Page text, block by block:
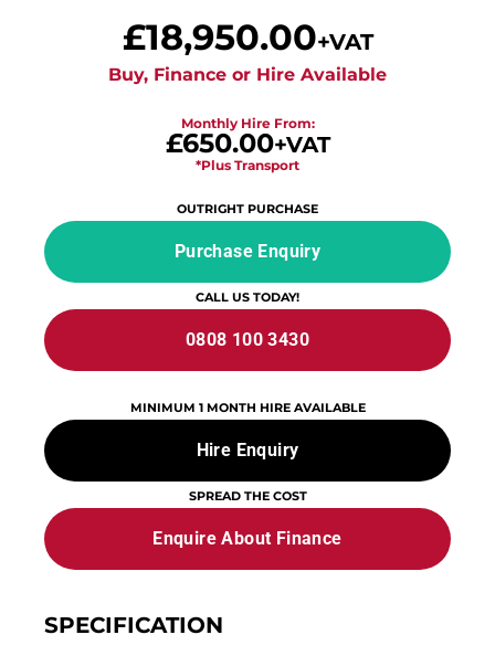
£18,950.00+VAT
Buy, Finance or Hire Available
Monthly Hire From:
£650.00+VAT
*Plus Transport
OUTRIGHT PURCHASE
Purchase Enquiry
CALL US TODAY!
0808 100 3430
MINIMUM 1 MONTH HIRE AVAILABLE
Hire Enquiry
SPREAD THE COST
Enquire About Finance
SPECIFICATION